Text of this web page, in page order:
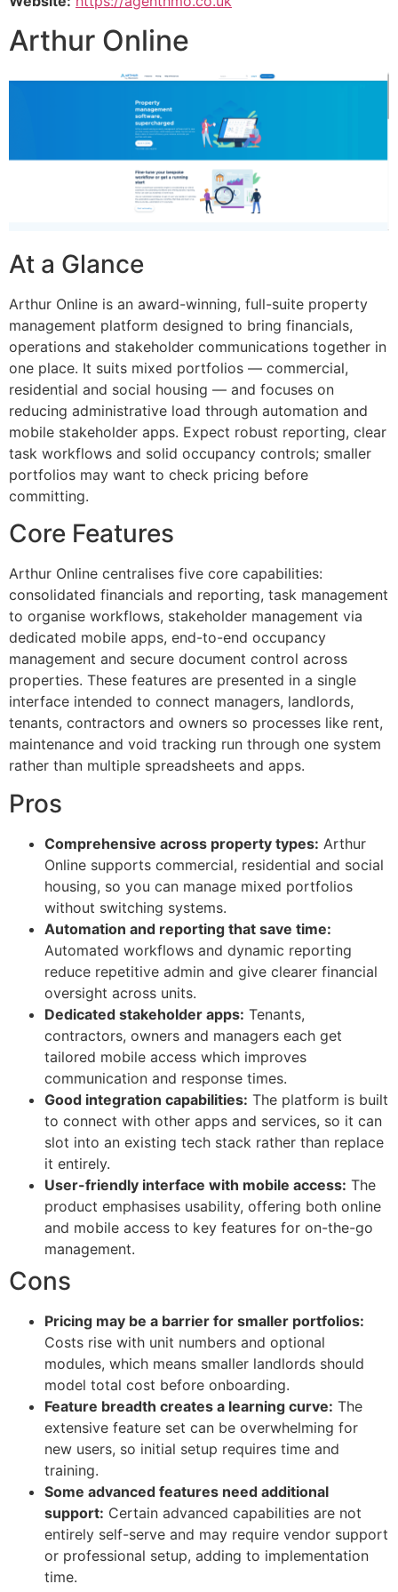
Arthur Online
At a Glance
Arthur Online is an award-winning, full-suite property
management platform designed to bring financials,
operations and stakeholder communications together in
one place. It suits mixed portfolios — commercial,
residential and social housing — and focuses on
reducing administrative load through automation and
mobile stakeholder apps. Expect robust reporting, clear
task workflows and solid occupancy controls; smaller
portfolios may want to check pricing before
committing.
Core Features
Arthur Online centralises five core capabilities:
consolidated financials and reporting, task management
to organise workflows, stakeholder management via
dedicated mobile apps, end-to-end occupancy
management and secure document control across
properties. These features are presented in a single
interface intended to connect managers, landlords,
tenants, contractors and owners so processes like rent,
maintenance and void tracking run through one system
rather than multiple spreadsheets and apps.
Pros
Comprehensive across property types: Arthur
Online supports commercial, residential and social
housing, so you can manage mixed portfolios
without switching systems.
Automation and reporting that save time:
Automated workflows and dynamic reporting
reduce repetitive admin and give clearer financial
oversight across units.
Dedicated stakeholder apps: Tenants,
contractors, owners and managers each get
tailored mobile access which improves
communication and response times.
Good integration capabilities: The platform is built
to connect with other apps and services, so it can
slot into an existing tech stack rather than replace
it entirely.
User-friendly interface with mobile access: The
product emphasises usability, offering both online
and mobile access to key features for on-the-go
management.
Cons
Pricing may be a barrier for smaller portfolios:
Costs rise with unit numbers and optional
modules, which means smaller landlords should
model total cost before onboarding.
Feature breadth creates a learning curve: The
extensive feature set can be overwhelming for
new users, so initial setup requires time and
training.
Some advanced features need additional
support: Certain advanced capabilities are not
entirely self-serve and may require vendor support
or professional setup, adding to implementation
time.